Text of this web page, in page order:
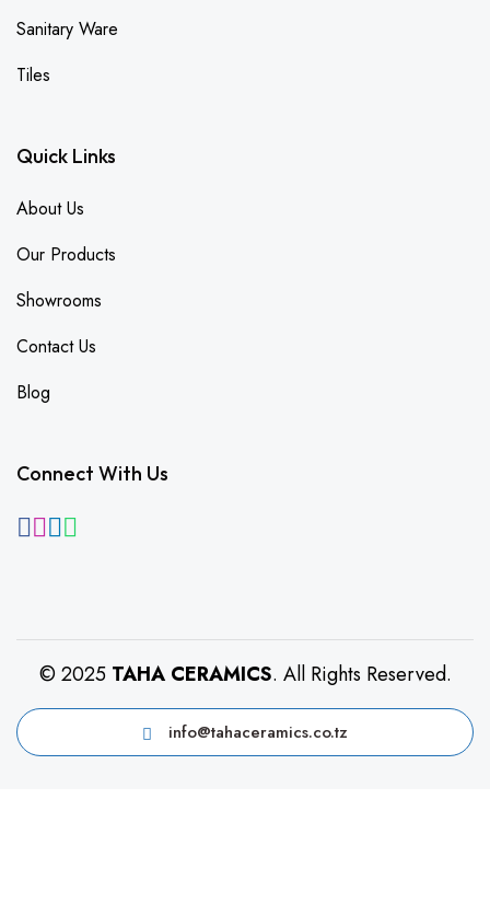
Sanitary Ware
Tiles
Quick Links
About Us
Our Products
Showrooms
Contact Us
Blog
Connect With Us
© 2025 TAHA CERAMICS. All Rights Reserved.
info@tahaceramics.co.tz